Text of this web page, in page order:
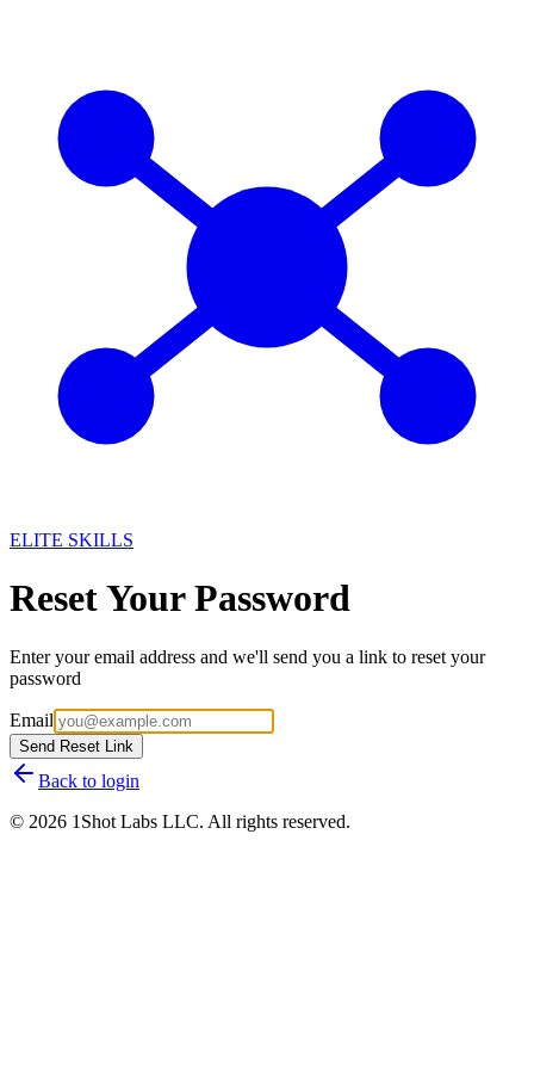
ELITE SKILLS
Reset Your Password
Enter your email address and we'll send you a link to reset your
password
Email
Send Reset Link
Back to login
© 2026 1Shot Labs LLC. All rights reserved.